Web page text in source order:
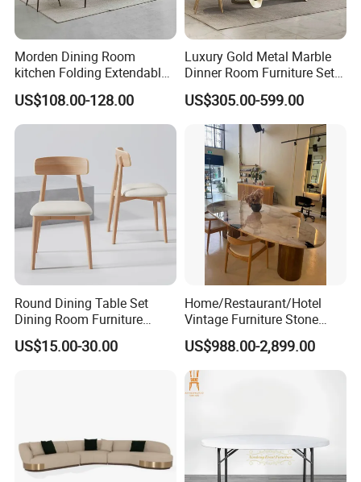
Morden Dining Room
kitchen Folding Extendable
Furniture Dining Table MDF
Table
US$108.00-128.00
Luxury Gold Metal Marble
Dinner Room Furniture Set
Dining Table for Kitchen
US$305.00-599.00
Round Dining Table Set
Dining Room Furniture
Metal Base Table Top
Sintered Stone Chair
US$15.00-30.00
Home/Restaurant/Hotel
Vintage Furniture Stone
Coffee Table/ Side Table
/Marble Table Top /Di Ning
Table Prada Green Marble
Big Marble Dining Table for
Wholesale
US$988.00-2,899.00